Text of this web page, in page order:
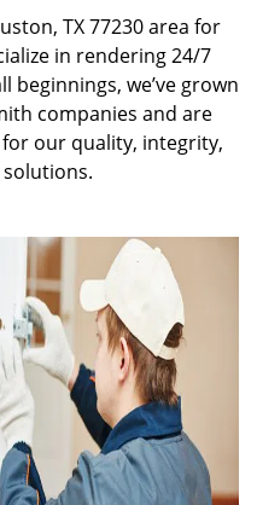
TX 77230 area for
in rendering 24/7
beginnings, we’ve grown
companies and are
our quality, integrity,